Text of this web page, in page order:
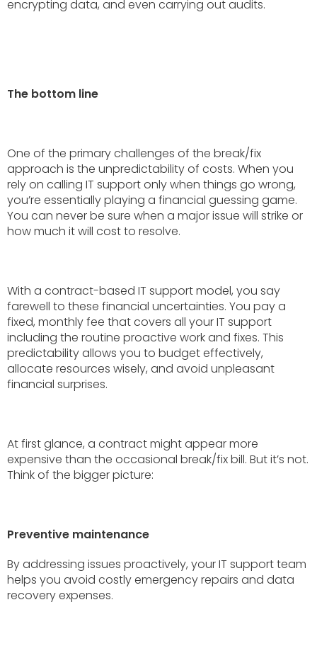
encrypting data, and even carrying out audits.
The bottom line
One of the primary challenges of the break/fix
approach is the unpredictability of costs. When you
rely on calling IT support only when things go wrong,
you’re essentially playing a financial guessing game.
You can never be sure when a major issue will strike or
how much it will cost to resolve.
With a contract-based IT support model, you say
farewell to these financial uncertainties. You pay a
fixed, monthly fee that covers all your IT support
including the routine proactive work and fixes. This
predictability allows you to budget effectively,
allocate resources wisely, and avoid unpleasant
financial surprises.
At first glance, a contract might appear more
expensive than the occasional break/fix bill. But it’s not.
Think of the bigger picture:
Preventive maintenance
By addressing issues proactively, your IT support team
helps you avoid costly emergency repairs and data
recovery expenses.